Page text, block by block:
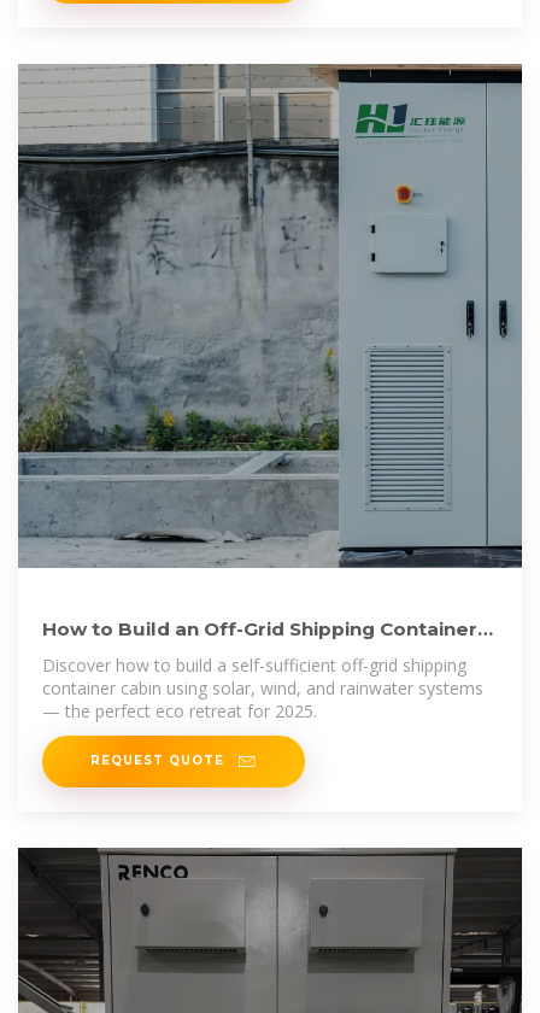
How to Build an Off-Grid Shipping Container
Cabin Powered by
Discover how to build a self-sufficient off-grid shipping
container cabin using solar, wind, and rainwater systems
— the perfect eco retreat for 2025.
REQUEST QUOTE